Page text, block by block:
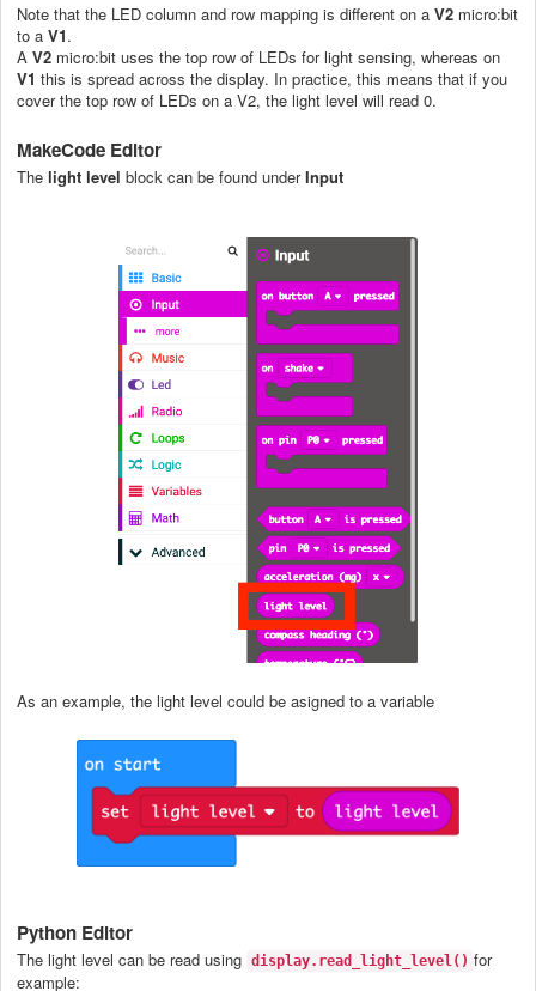
Note that the LED column and row mapping is different on a V2 micro:bit
to a V1.
A V2 micro:bit uses the top row of LEDs for light sensing, whereas on
V1 this is spread across the display. In practice, this means that if you
cover the top row of LEDs on a V2, the light level will read 0.
MakeCode Editor
The light level block can be found underInput
As an example, the light level could be asigned to a variable
Python Editor
The light level can be read using display.read_light_level() for
example: